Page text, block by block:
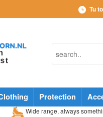
Tu
Protection
Wide range, always